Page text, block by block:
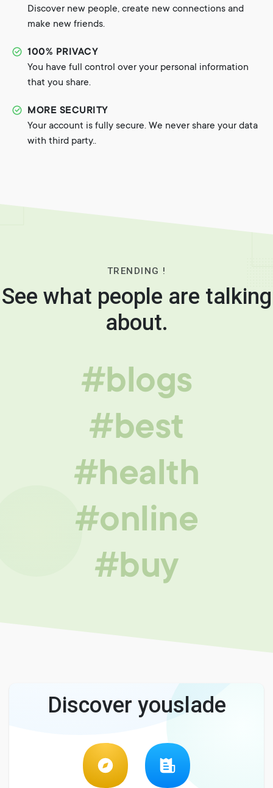
Discover new people, create new connections and
make new friends.
100% PRIVACY
You have full control over your personal information
that you share.
MORE SECURITY
Your account is fully secure. We never share your data
with third party..
TRENDING !
See what people are talking
about.
#blogs
#best
#health
#online
#buy
Discover youslade